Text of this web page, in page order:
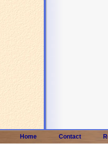
Home Contact